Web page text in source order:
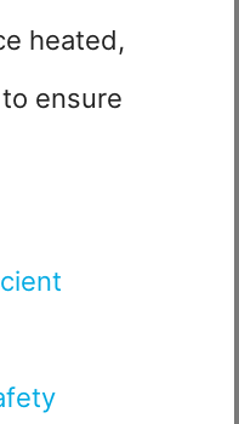
heated,
ensure